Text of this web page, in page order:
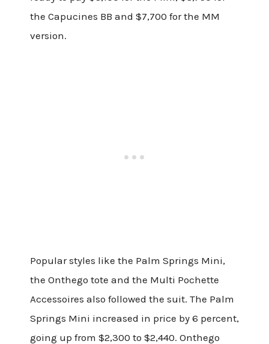
the Capucines BB and $7,700 for the MM
version.
Popular styles like the Palm Springs Mini,
the Onthego tote and the Multi Pochette
Accessoires also followed the suit. The Palm
Springs Mini increased in price by 6 percent,
going up from $2,300 to $2,440. Onthego